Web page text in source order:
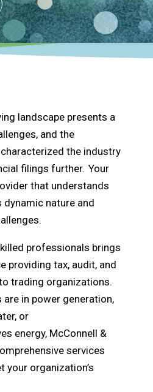
landscape presents a
and the
the industry
filings further. Your
that understands
dynamic nature and
professionals brings
providing tax, audit, and
trading organizations.
in power generation,
or
energy, McConnell &
services
your organization’s